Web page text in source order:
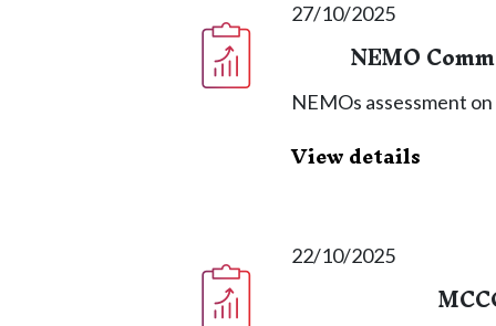
27/10/2025
NEMO
NEMOs assessment
View details
22/10/2025